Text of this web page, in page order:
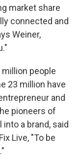
market share
connected and
Weiner,
million people
23 million have
and
pioneers of
a brand, said
Live, "To be